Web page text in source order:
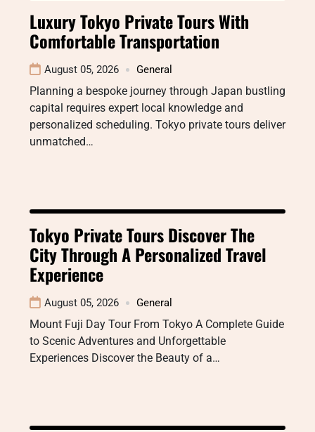
Luxury Tokyo Private Tours With
Comfortable Transportation
August 05, 2026 General
Planning a bespoke journey through Japan bustling
capital requires expert local knowledge and
personalized scheduling. Tokyo private tours deliver
unmatched…
Tokyo Private Tours Discover The
City Through A Personalized Travel
Experience
August 05, 2026 General
Mount Fuji Day Tour From Tokyo A Complete Guide
to Scenic Adventures and Unforgettable
Experiences Discover the Beauty of a…